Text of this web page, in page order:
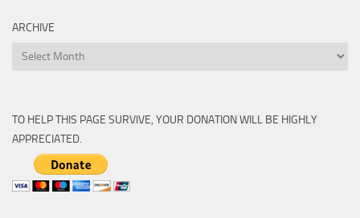
ARCHIVE
Archive
TO HELP THIS PAGE SURVIVE, YOUR DONATION WILL BE HIGHLY
APPRECIATED.